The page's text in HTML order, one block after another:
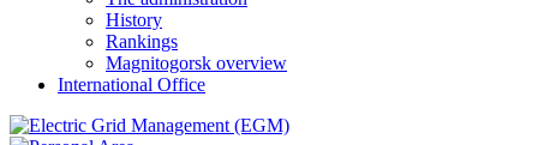
History
Rankings
Magnitogorsk overview
International Office